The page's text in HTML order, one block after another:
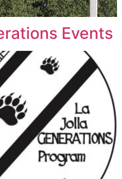
Events